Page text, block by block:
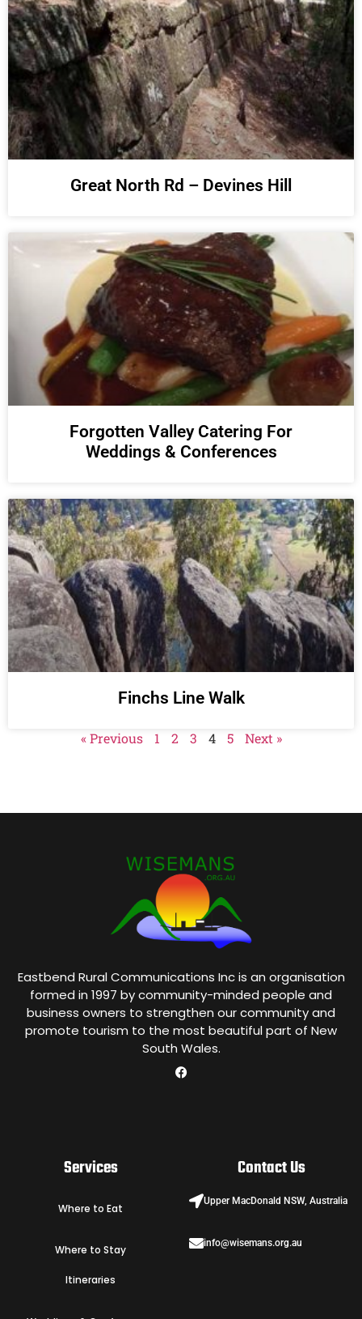
Great North Rd – Devines Hill
Forgotten Valley Catering For
Weddings & Conferences
Finchs Line Walk
« Previous 1 2 3 4 5 Next »
Eastbend Rural Communications Inc is an organisation
formed in 1997 by community-minded people and
business owners to strengthen our community and
promote tourism to the most beautiful part of New
South Wales.
Services
Where to Eat
Where to Stay
Itineraries
Contact Us
Upper MacDonald NSW, Australia
info@wisemans.org.au